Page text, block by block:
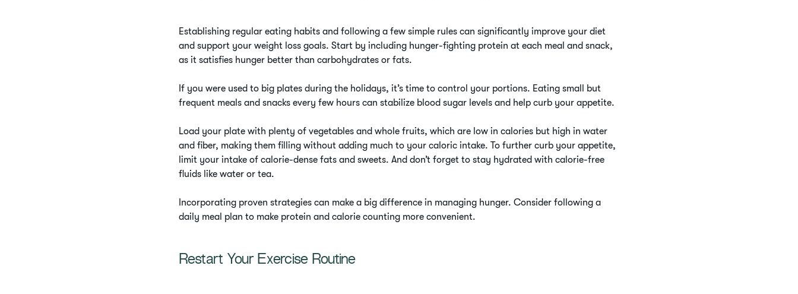
Establishing regular eating habits and following a few simple rules can significantly improve your diet
and support your weight loss goals. Start by including hunger-fighting protein at each meal and snack,
as it satisfies hunger better than carbohydrates or fats.
If you were used to big plates during the holidays, it’s time to control your portions. Eating small but
frequent meals and snacks every few hours can stabilize blood sugar levels and help curb your appetite.
Load your plate with plenty of vegetables and whole fruits, which are low in calories but high in water
and fiber, making them filling without adding much to your caloric intake. To further curb your appetite,
limit your intake of calorie-dense fats and sweets. And don’t forget to stay hydrated with calorie-free
fluids like water or tea.
Incorporating proven strategies can make a big difference in managing hunger. Consider following a
daily meal plan to make protein and calorie counting more convenient.
Restart Your Exercise Routine